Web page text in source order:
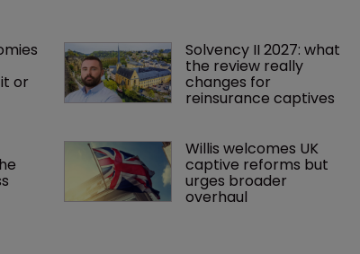
or
Solvency II 2027: what
the review really
changes for
reinsurance captives
Willis welcomes UK
captive reforms but
urges broader
overhaul